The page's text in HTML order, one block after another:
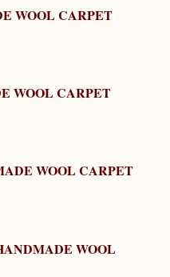
WOOL CARPET
WOOL CARPET
WOOL CARPET
WOOL